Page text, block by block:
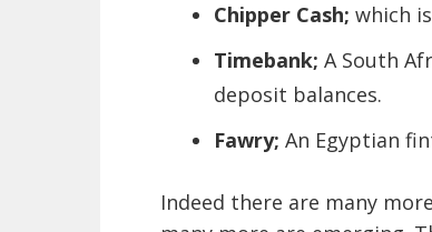
Chipper Cash; which
Timebank; A South
deposit balances.
Fawry; An Egyptian
Indeed there are many